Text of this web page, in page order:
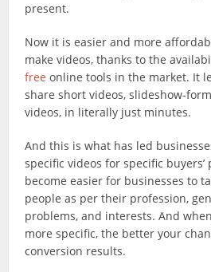
present.
Now it is easier and more
make videos, thanks to the
free online tools in the market. It
share short videos, slideshow-
videos, in literally just minutes.
And this is what has led
specific videos for specific buyers’
become easier for businesses to
people as per their profession,
problems, and interests. And
more specific, the better your
conversion results.